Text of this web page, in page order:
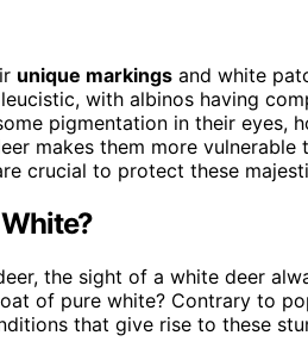
unique markings and white
with albinos having
pigmentation in their eyes,
makes them more vulnerable
crucial to protect these
the sight of a white deer
of pure white? Contrary to
that give rise to these